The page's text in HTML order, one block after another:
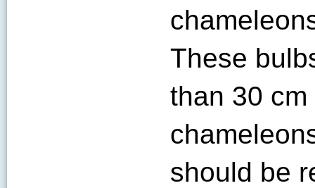
These
than 30
should be